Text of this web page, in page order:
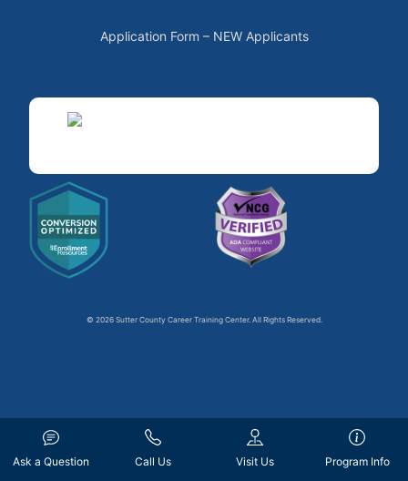
Application Form – NEW Applicants
© 2026 Sutter County Career Training Center. All Rights Reserved.
Ask a Question Call Us Visit Us Program Info